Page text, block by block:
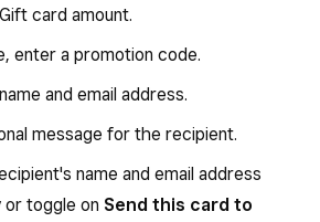
card amount.
enter a promotion code.
and email address.
message for the recipient.
name and email address
toggle on Send this card to